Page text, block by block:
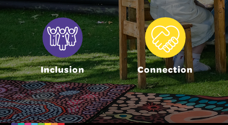
Inclusion Connection